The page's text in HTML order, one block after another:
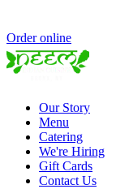
Order online
Our Story
Menu
Catering
We're Hiring
Gift Cards
Contact Us